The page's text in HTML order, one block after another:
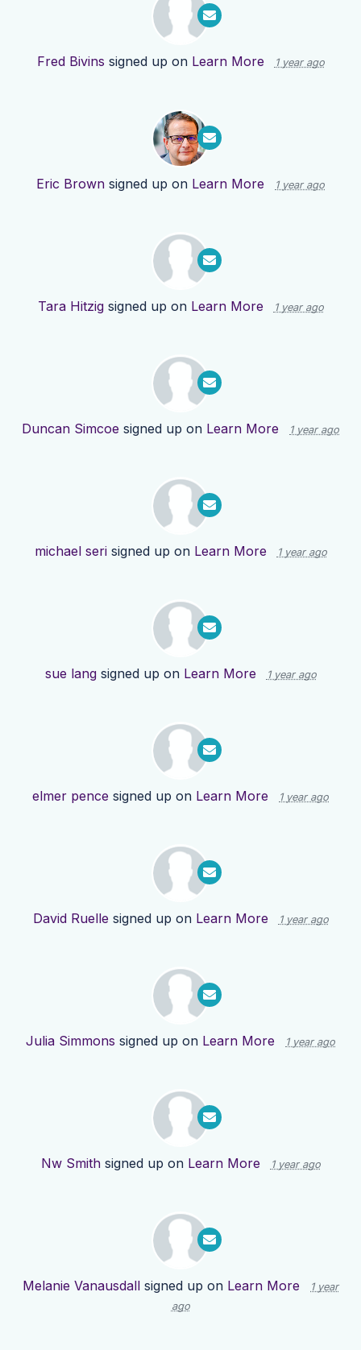
Fred Bivins signed up on Learn More 1 year ago
Eric Brown signed up on Learn More 1 year ago
Tara Hitzigsigned up on Learn More 1 year ago
Duncan Simcoe signed up on Learn More 1 year ago
michael serisigned up on Learn More 1 year ago
sue langsigned up on Learn More 1 year ago
elmer pence signed up on Learn More 1 year ago
David Ruelle signed up on Learn More 1 year ago
Julia Simmons signed up on Learn More 1 year ago
Nw Smithsigned up on Learn More 1 year ago
Melanie Vanausdall signed up on Learn More
1 year
ago